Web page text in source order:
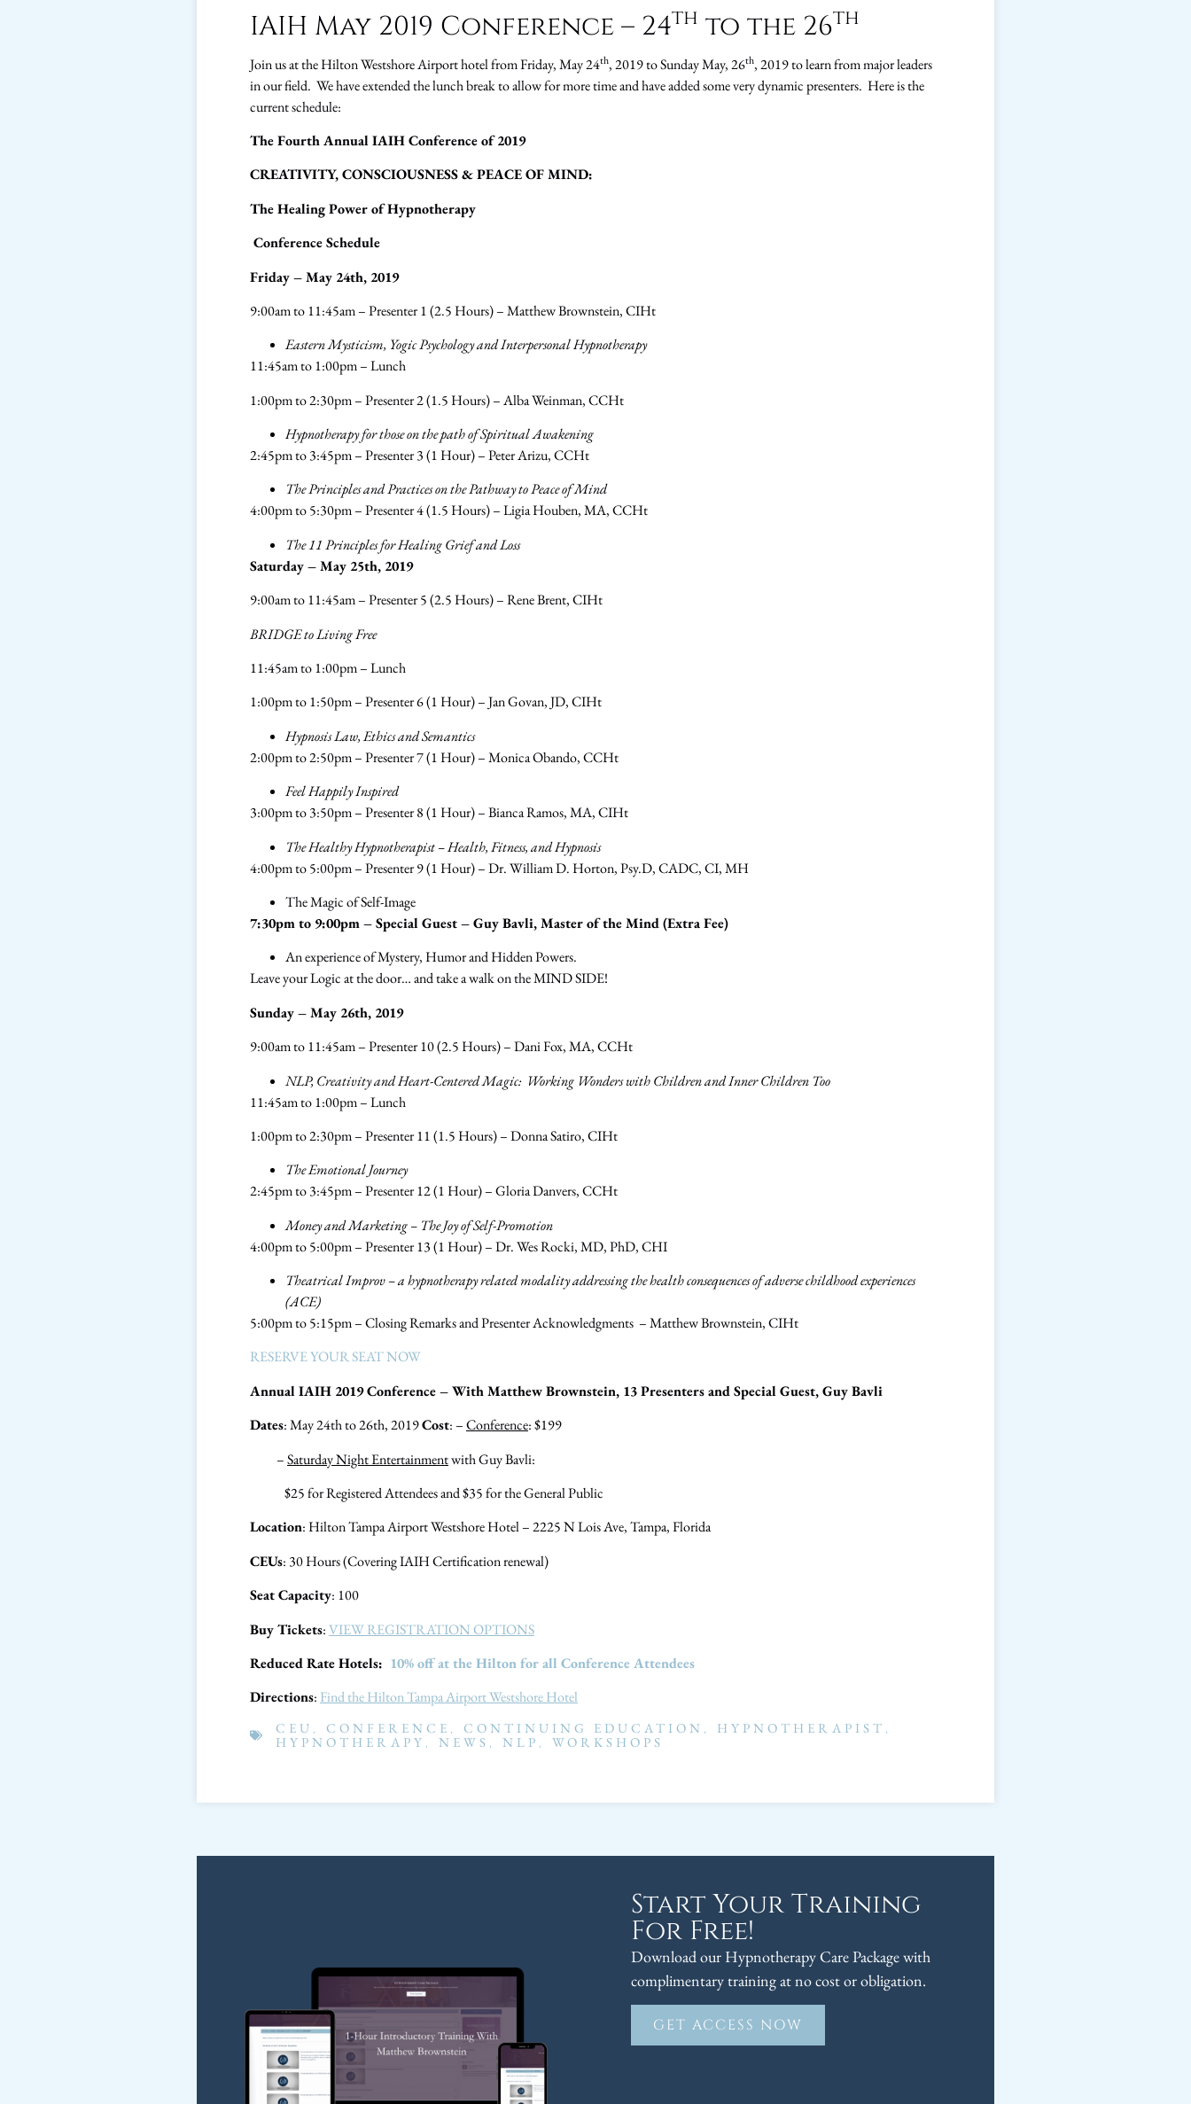
IAIH May 2019 Conference – 24th to the 26th
Join us at the Hilton Westshore Airport hotel from Friday, May 24th, 2019 to Sunday May, 26th, 2019 to learn from major leaders
in our field. We have extended the lunch break to allow for more time and have added some very dynamic presenters. Here is the
current schedule:
The Fourth Annual IAIH Conference of 2019
CREATIVITY, CONSCIOUSNESS & PEACE OF MIND:
The Healing Power of Hypnotherapy
Conference Schedule
Friday – May 24th, 2019
9:00am to 11:45am – Presenter 1 (2.5 Hours) – Matthew Brownstein, CIHt
Eastern Mysticism, Yogic Psychology and Interpersonal Hypnotherapy
11:45am to 1:00pm – Lunch
1:00pm to 2:30pm – Presenter 2 (1.5 Hours) – Alba Weinman, CCHt
Hypnotherapy for those on the path of Spiritual Awakening
2:45pm to 3:45pm – Presenter 3 (1 Hour) – Peter Arizu, CCHt
The Principles and Practices on the Pathway to Peace of Mind
4:00pm to 5:30pm – Presenter 4 (1.5 Hours) – Ligia Houben, MA, CCHt
The 11 Principles for Healing Grief and Loss
Saturday – May 25th, 2019
9:00am to 11:45am – Presenter 5 (2.5 Hours) – Rene Brent, CIHt
BRIDGE to Living Free
11:45am to 1:00pm – Lunch
1:00pm to 1:50pm – Presenter 6 (1 Hour) – Jan Govan, JD, CIHt
Hypnosis Law, Ethics and Semantics
2:00pm to 2:50pm – Presenter 7 (1 Hour) – Monica Obando, CCHt
Feel Happily Inspired
3:00pm to 3:50pm – Presenter 8 (1 Hour) – Bianca Ramos, MA, CIHt
The Healthy Hypnotherapist – Health, Fitness, and Hypnosis
4:00pm to 5:00pm – Presenter 9 (1 Hour) – Dr. William D. Horton, Psy.D, CADC, CI, MH
The Magic of Self-Image
7:30pm to 9:00pm – Special Guest – Guy Bavli, Master of the Mind (Extra Fee)
​An experience of Mystery, Humor and Hidden Powers.
Leave your Logic at the door… and take a walk on the MIND SIDE!
Sunday – May 26th, 2019
9:00am to 11:45am – Presenter 10 (2.5 Hours) – Dani Fox, MA, CCHt
NLP, Creativity and Heart-Centered Magic: Working Wonders with Children and Inner Children Too
11:45am to 1:00pm – Lunch
1:00pm to 2:30pm – Presenter 11 (1.5 Hours) – Donna Satiro, CIHt
The Emotional Journey
2:45pm to 3:45pm – Presenter 12 (1 Hour) – Gloria Danvers, CCHt
Money and Marketing – The Joy of Self-Promotion
4:00pm to 5:00pm – Presenter 13 (1 Hour) – Dr. Wes Rocki, MD, PhD, CHI
Theatrical Improv – a hypnotherapy related modality addressing the health consequences of adverse childhood experiences
(ACE)
5:00pm to 5:15pm – Closing Remarks and Presenter Acknowledgments – Matthew Brownstein, CIHt
RESERVE YOUR SEAT NOW
Annual IAIH 2019 Conference – With Matthew Brownstein, 13 Presenters and Special Guest, Guy Bavli
Dates: May 24th to 26th, 2019Cost: –Conference: $199
–Saturday Night Entertainmentwith Guy Bavli:
$25 for Registered Attendees and $35 for the General Public
Location: Hilton Tampa Airport Westshore Hotel – 2225 N Lois Ave, Tampa, Florida
CEUs: 30 Hours (Covering IAIH Certification renewal)
Seat Capacity: 100
Buy Tickets:VIEW REGISTRATION OPTIONS
Reduced Rate Hotels: 10% off at the Hilton for all Conference Attendees
Directions: Find the Hilton Tampa Airport Westshore Hotel
CEU , CONFERENCE , CONTINUING EDUCATION , HYPNOTHERAPIST ,
HYPNOTHERAPY , NEWS , NLP , WORKSHOPS
Start Your Training
For Free!
Download our Hypnotherapy Care Package with
complimentary training at no cost or obligation.
GET ACCESS NOW